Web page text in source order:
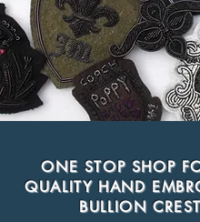
ONE STOP SHOP
QUALITY HAND
BULLION